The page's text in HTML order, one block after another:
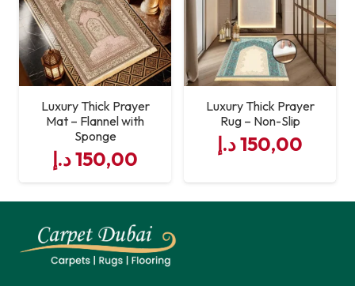
Luxury Thick Prayer
Mat – Flannel with
Sponge
150,00د.إ
Luxury Thick Prayer
Rug – Non-Slip
150,00د.إ